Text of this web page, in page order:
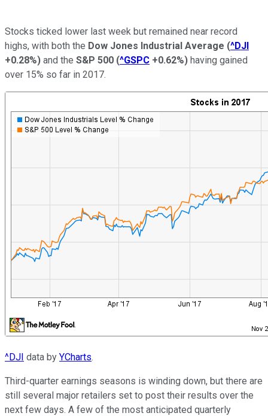
Stocks ticked lower last week but remained near record
highs, with both the Dow Jones Industrial Average (^DJI
+0.28%) and the S&P 500 (^GSPC +0.62%) having gained
over 15% so far in 2017.
^DJI data by YCharts.
Third-quarter earnings seasons is winding down, but there are
still several major retailers set to post their results over the
next few days. A few of the most anticipated quarterly